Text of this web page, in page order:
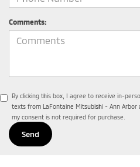
Comments:
By clicking this box, I agree to receive in-
texts from LaFontaine Mitsubishi - Ann
my consent is not required for purchase.